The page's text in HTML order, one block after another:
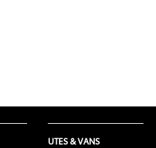
UTES & VANS